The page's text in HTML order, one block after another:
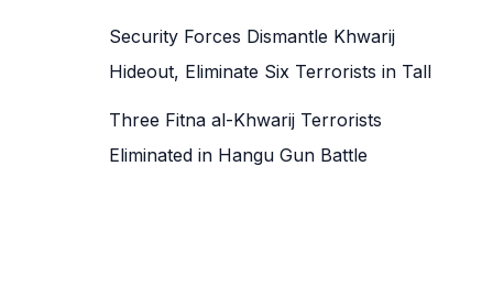
Security Forces Dismantle Khwarij
Hideout, Eliminate Six Terrorists in Tall
Three Fitna al-Khwarij Terrorists
Eliminated in Hangu Gun Battle